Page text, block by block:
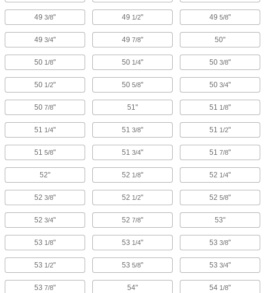
49 3/8" 49 1/2" 49 5/8"
49 3/4" 49 7/8" 50"
50 1/8" 50 1/4" 50 3/8"
50 1/2" 50 5/8" 50 3/4"
50 7/8" 51" 51 1/8"
51 1/4" 51 3/8" 51 1/2"
51 5/8" 51 3/4" 51 7/8"
52" 52 1/8" 52 1/4"
52 3/8" 52 1/2" 52 5/8"
52 3/4" 52 7/8" 53"
53 1/8" 53 1/4" 53 3/8"
53 1/2" 53 5/8" 53 3/4"
53 7/8" 54" 54 1/8"